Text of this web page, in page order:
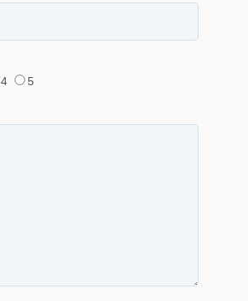
4 5